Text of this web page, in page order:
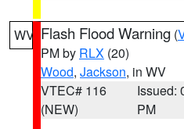
WV Flash Flood Warning (
PM by RLX (20)
Wood, Jackson, in WV
VTEC# 116
(NEW)
Issued:
PM